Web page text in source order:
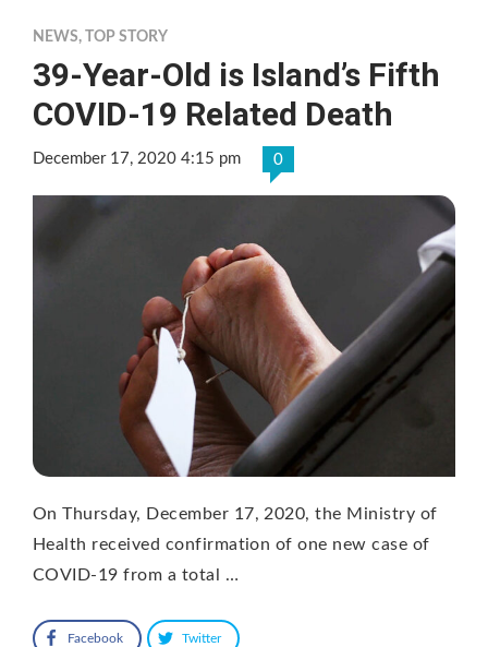
NEWS, TOP STORY
39-Year-Old is Island’s Fifth
COVID-19 Related Death
December 17, 2020 4:15 pm 0
On Thursday, December 17, 2020, the Ministry of
Health received confirmation of one new case of
COVID-19 from a total …
Facebook Twitter